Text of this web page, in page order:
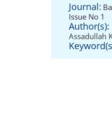
Journal:
Issue No 1
Author(s):
Assadullah